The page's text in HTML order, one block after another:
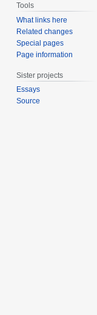
Tools
What links here
Related changes
Special pages
Page information
Sister projects
Essays
Source